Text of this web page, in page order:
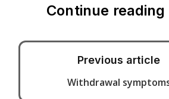
Continue
Previous article
Withdrawal